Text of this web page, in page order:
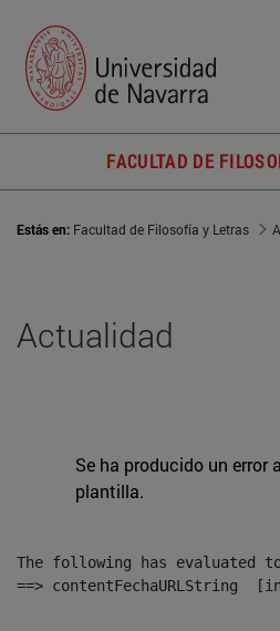
FACULTAD DE
Estás en: Facultad de Filosofía y Letras
Actualidad
Se ha producido un error
plantilla.
The following has evaluated
==> contentFechaURLString